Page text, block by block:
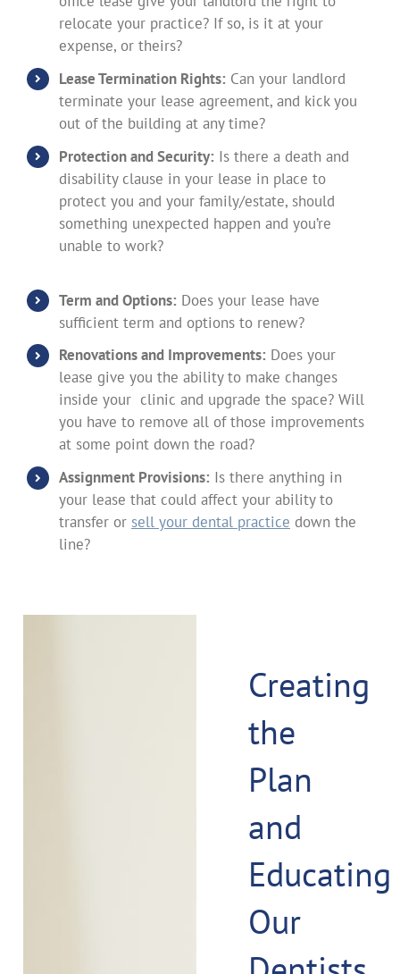
relocate your practice? If so, is it at your
expense, or theirs?
Lease Termination Rights: Can your landlord
terminate your lease agreement, and kick you
out of the building at any time?
Protection and Security: Is there a death and
disability clause in your lease in place to
protect you and your family/estate, should
something unexpected happen and you’re
unable to work?
Term and Options: Does your lease have
sufficient term and options to renew?
Renovations and Improvements: Does your
lease give you the ability to make changes
inside your clinic and upgrade the space? Will
you have to remove all of those improvements
at some point down the road?
Assignment Provisions: Is there anything in
your lease that could affect your ability to
transfer or sell your dental practice down the
line?
Creating
the
Plan
and
Educating
Our